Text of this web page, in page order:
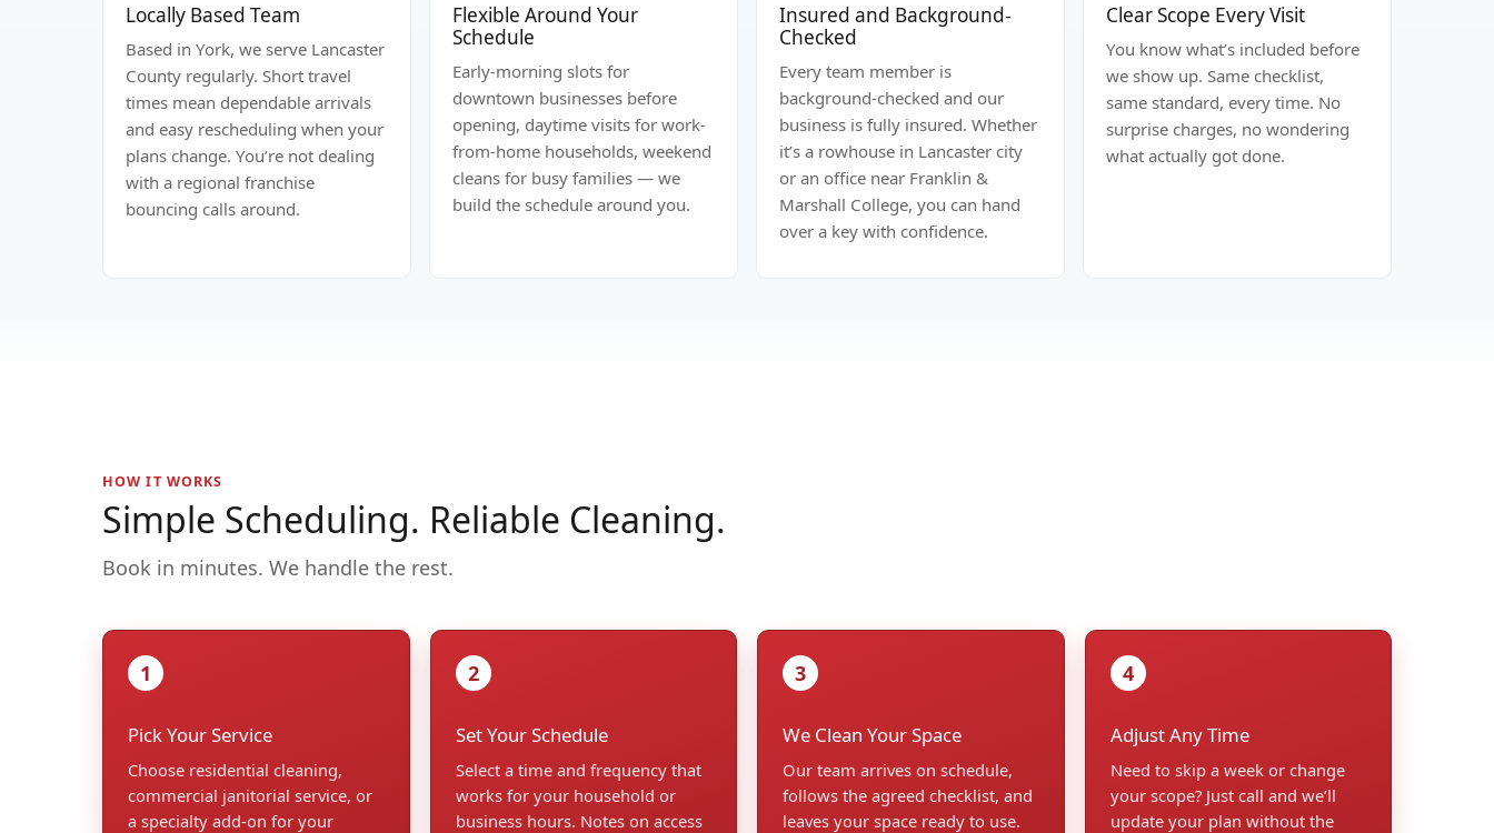
Locally Based Team
Based in York, we serve Lancaster
County regularly. Short travel
times mean dependable arrivals
and easy rescheduling when your
plans change. You’re not dealing
with a regional franchise
bouncing calls around.
Flexible Around Your
Schedule
Early-morning slots for
downtown businesses before
opening, daytime visits for work-
from-home households, weekend
cleans for busy families — we
build the schedule around you.
Insured and Background-
Checked
Every team member is
background-checked and our
business is fully insured. Whether
it’s a rowhouse in Lancaster city
or an office near Franklin &
Marshall College, you can hand
over a key with confidence.
Clear Scope Every Visit
You know what’s included before
we show up. Same checklist,
same standard, every time. No
surprise charges, no wondering
what actually got done.
HOW IT WORKS
Simple Scheduling. Reliable Cleaning.
Book in minutes. We handle the rest.
1
Pick Your Service
Choose residential cleaning,
commercial janitorial service, or
a specialty add-on for your
2
Set Your Schedule
Select a time and frequency that
works for your household or
business hours. Notes on access
3
We Clean Your Space
Our team arrives on schedule,
follows the agreed checklist, and
leaves your space ready to use.
4
Adjust Any Time
Need to skip a week or change
your scope? Just call and we’ll
update your plan without the